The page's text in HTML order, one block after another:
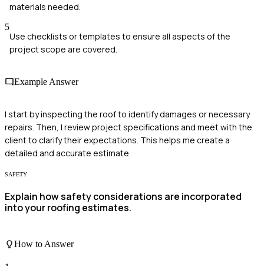
materials needed.
5
Use checklists or templates to ensure all aspects of the
project scope are covered.
Example Answer
I start by inspecting the roof to identify damages or necessary
repairs. Then, I review project specifications and meet with the
client to clarify their expectations. This helps me create a
detailed and accurate estimate.
SAFETY
Explain how safety considerations are incorporated
into your roofing estimates.
How to Answer